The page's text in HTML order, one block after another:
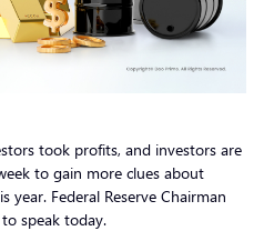
took profits, and investors are
to gain more clues about
year. Federal Reserve Chairman
to speak today.